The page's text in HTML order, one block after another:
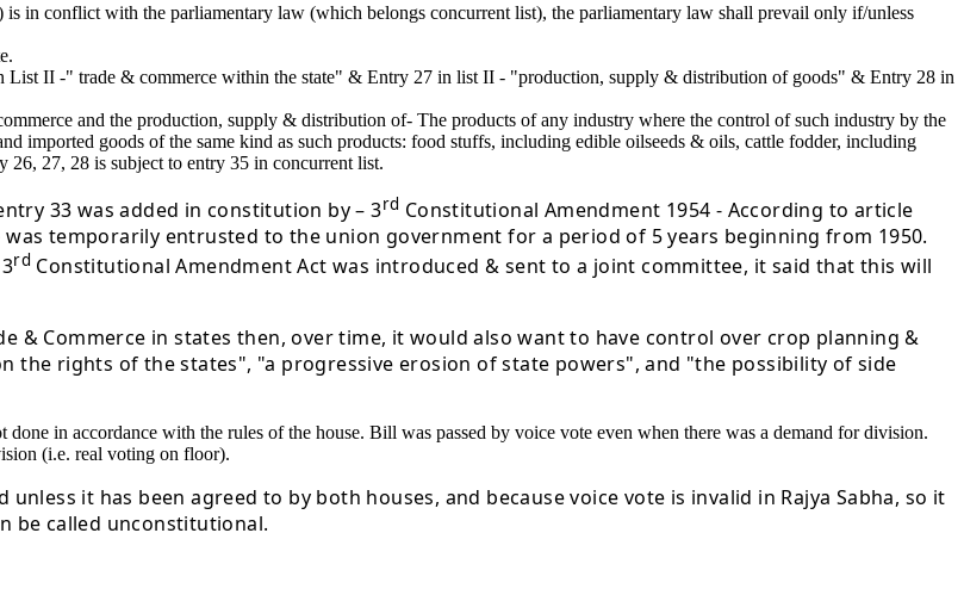
in conflict with the parliamentary law (which belongs concurrent list), the parliamentary law shall prevail only if/unless
List II -" trade & commerce within the state" & Entry 27 in list II - "production, supply & distribution of goods" & Entry 28 in
and the production, supply & distribution of- The products of any industry where the control of such industry by the
imported goods of the same kind as such products: food stuffs, including edible oilseeds & oils, cattle fodder, including
26, 27, 28 is subject to entry 35 in concurrent list.
33 was added in constitution by – 3rd Constitutional Amendment 1954 - According to article
temporarily entrusted to the union government for a period of 5 years beginning from 1950.
rd Constitutional Amendment Act was introduced & sent to a joint committee, it said that this will
& Commerce in states then, over time, it would also want to have control over crop planning &
the rights of the states", "a progressive erosion of state powers", and "the possibility of side
in accordance with the rules of the house. Bill was passed by voice vote even when there was a demand for division.
(i.e. real voting on floor).
it has been agreed to by both houses, and because voice vote is invalid in Rajya Sabha, so it
be called unconstitutional.